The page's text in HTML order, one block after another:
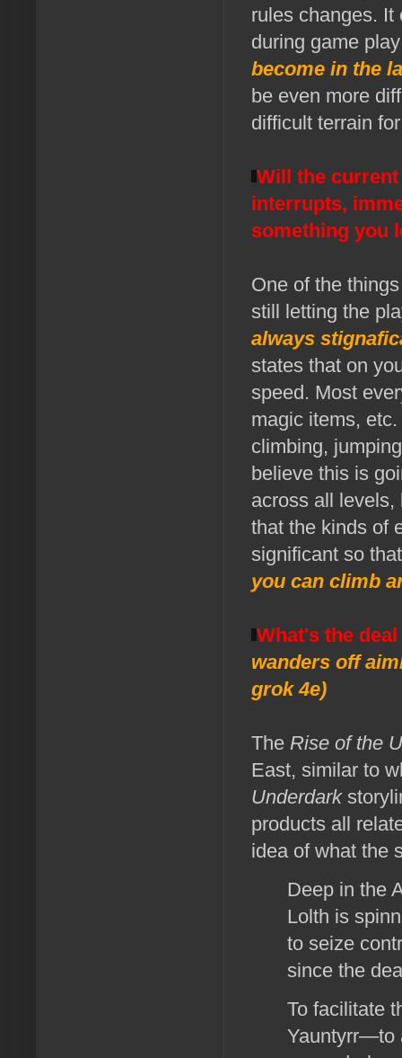
rules changes. It
during game
become in the
be even more
difficult terrain
Will the
interrupts,
something you
One of the
still letting the
always
states that on
speed. Most
magic items,
climbing,
believe this is
across all levels,
that the kinds of
significant so
you can climb
What's the
wanders off
grok 4e)
The Rise of the
East, similar to
Underdark
products all
idea of what the
Deep in the
Lolth is
to seize
since the
To facilitate
Yauntyrr—to